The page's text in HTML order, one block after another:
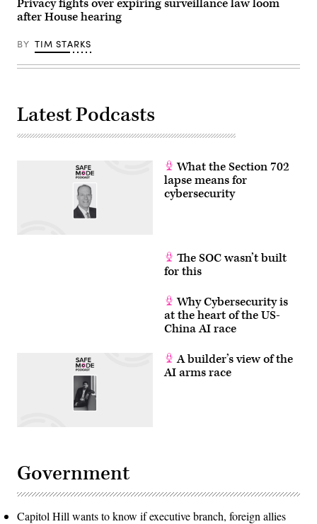
Privacy fights over expiring surveillance law loom
after House hearing
BY TIM STARKS
Latest Podcasts
What the Section 702
lapse means for
cybersecurity
The SOC wasn’t built
for this
Why Cybersecurity is
at the heart of the US-
China AI race
A builder’s view of the
AI arms race
Government
Capitol Hill wants to know if executive branch, foreign allies